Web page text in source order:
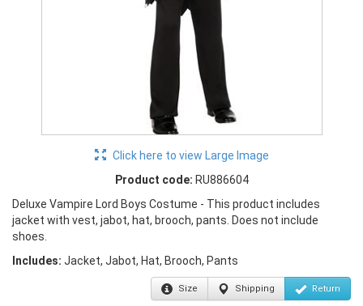
Click here to view Large Image
Product code: RU886604
Deluxe Vampire Lord Boys Costume - This product includes
jacket with vest, jabot, hat, brooch, pants. Does not include
shoes.
Includes: Jacket, Jabot, Hat, Brooch, Pants
Size Shipping Return